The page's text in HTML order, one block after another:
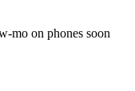
mo on phones soon